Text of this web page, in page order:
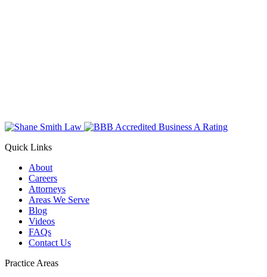
Quick Links
About
Careers
Attorneys
Areas We Serve
Blog
Videos
FAQs
Contact Us
Practice Areas